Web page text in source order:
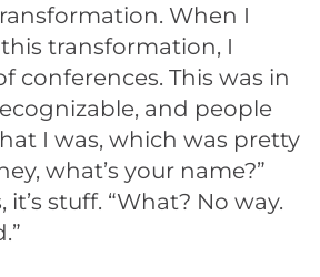
When I
transformation, I
conferences. This was in
and people
I was, which was pretty
what’s your name?”
it’s stuff. “What? No way.